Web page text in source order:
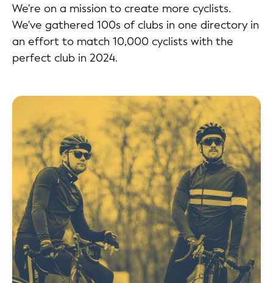
We're on a mission to create more cyclists.
We've gathered 100s of clubs in one directory in
an effort to match 10,000 cyclists with the
perfect club in 2024.